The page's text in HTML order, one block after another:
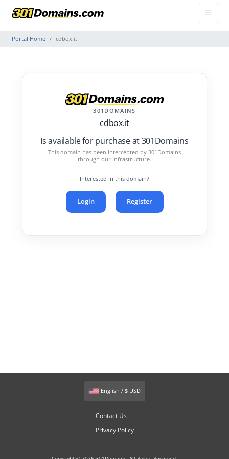
Portal Home cdbox.it
301DOMAINS
cdbox.it
Is available for purchase at 301Domains
This domain has been intercepted by 301Domains
through our infrastructure.
Interested in this domain?
Login Register
English / $ USD
Contact Us
Privacy Policy